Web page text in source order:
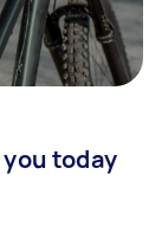
today